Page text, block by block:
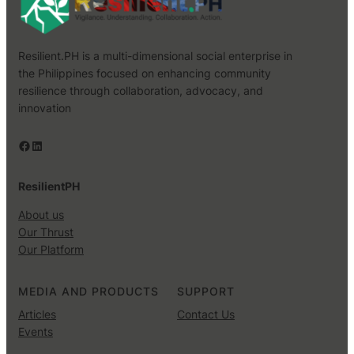
Resilient.PH is a multi-dimensional social enterprise in
the Philippines focused on enhancing community
resilience through collaboration, advocacy, and
innovation
Facebook LinkedIn
ResilientPH
About us
Our Thrust
Our Platform
MEDIA AND PRODUCTS
Articles
Events
SUPPORT
Contact Us